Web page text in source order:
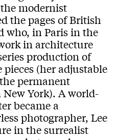
modernist
the pages of British
who, in Paris in the
in architecture
production of
(her adjustable
permanent
York). A world-
became a
photographer, Lee
in the surrealist